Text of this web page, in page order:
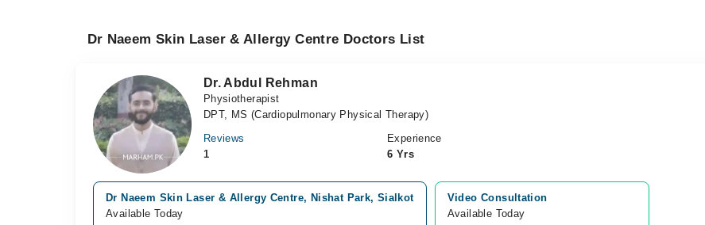
Dr Naeem Skin Laser & Allergy Centre Doctors List
Dr. Abdul Rehman
Physiotherapist
DPT, MS (Cardiopulmonary Physical Therapy)
Reviews
1
Experience
6 Yrs
Dr Naeem Skin Laser & Allergy Centre, Nishat Park, Sialkot
Available Today
Video Consultation
Available Today